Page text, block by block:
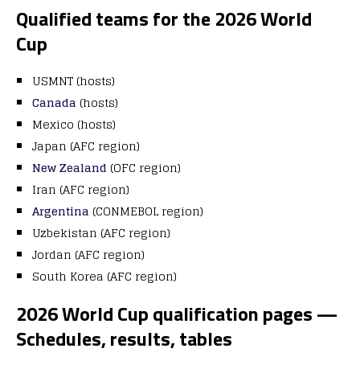
Qualified teams for the 2026 World
Cup
USMNT (hosts)
Canada (hosts)
Mexico (hosts)
Japan (AFC region)
New Zealand (OFC region)
Iran (AFC region)
Argentina (CONMEBOL region)
Uzbekistan (AFC region)
Jordan (AFC region)
South Korea (AFC region)
2026 World Cup qualification pages —
Schedules, results, tables